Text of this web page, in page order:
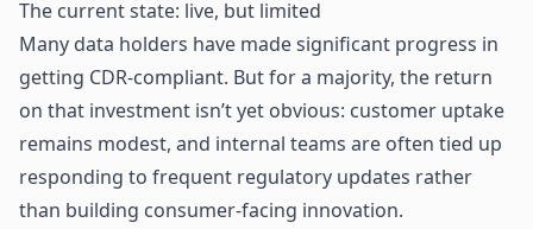
The current state: live, but limited
Many data holders have made significant progress in
getting CDR-compliant. But for a majority, the return
on that investment isn’t yet obvious: customer uptake
remains modest, and internal teams are often tied up
responding to frequent regulatory updates rather
than building consumer-facing innovation.